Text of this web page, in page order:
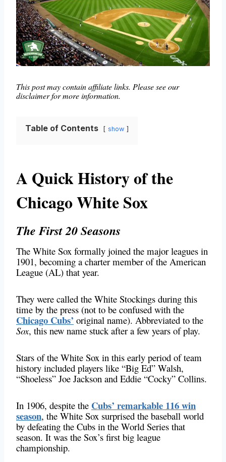
This post may contain affiliate links. Please see our
disclaimer for more information.
Table of Contents show
A Quick History of the
Chicago White Sox
The First 20 Seasons
The White Sox formally joined the major leagues in
1901, becoming a charter member of the American
League (AL) that year.
They were called the White Stockings during this
time by the press (not to be confused with the
Chicago Cubs’ original name). Abbreviated to the
Sox, this new name stuck after a few years of play.
Stars of the White Sox in this early period of team
history included players like “Big Ed” Walsh,
“Shoeless” Joe Jackson and Eddie “Cocky” Collins.
In 1906, despite the Cubs’ remarkable 116 win
season, the White Sox surprised the baseball world
by defeating the Cubs in the World Series that
season. It was the Sox’s first big league
championship.